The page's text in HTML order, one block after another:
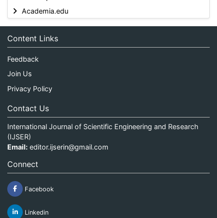
Academia.edu
Content Links
Feedback
Join Us
Privacy Policy
Contact Us
International Journal of Scientific Engineering and Research
(IJSER)
Email: editor.ijserin@gmail.com
Connect
Facebook
Linkedin